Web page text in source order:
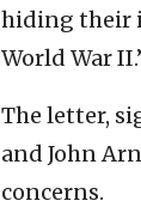
hiding their
World War
The letter,
and John
concerns.